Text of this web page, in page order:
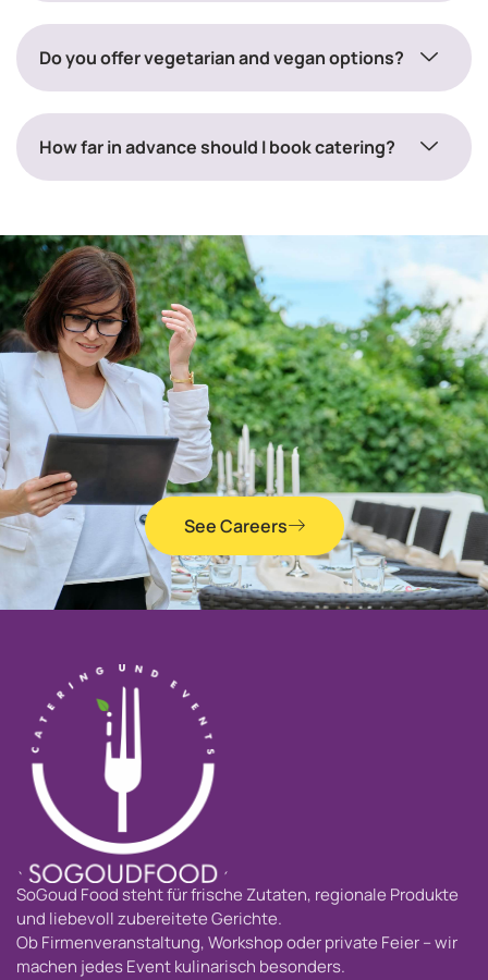
Do you offer vegetarian and vegan options?
How far in advance should I book catering?
See Careers
SoGoud Food steht für frische Zutaten, regionale Produkte
und liebevoll zubereitete Gerichte.
Ob Firmenveranstaltung, Workshop oder private Feier – wir
machen jedes Event kulinarisch besonders.